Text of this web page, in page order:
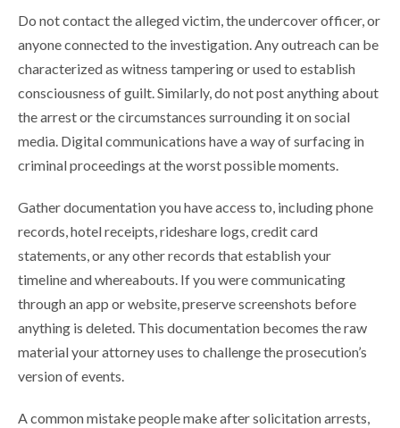
Do not contact the alleged victim, the undercover officer, or
anyone connected to the investigation. Any outreach can be
characterized as witness tampering or used to establish
consciousness of guilt. Similarly, do not post anything about
the arrest or the circumstances surrounding it on social
media. Digital communications have a way of surfacing in
criminal proceedings at the worst possible moments.
Gather documentation you have access to, including phone
records, hotel receipts, rideshare logs, credit card
statements, or any other records that establish your
timeline and whereabouts. If you were communicating
through an app or website, preserve screenshots before
anything is deleted. This documentation becomes the raw
material your attorney uses to challenge the prosecution’s
version of events.
A common mistake people make after solicitation arrests,